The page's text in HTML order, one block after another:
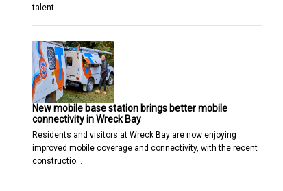
talent…
New mobile base station brings better mobile
connectivity in Wreck Bay
Residents and visitors at Wreck Bay are now enjoying
improved mobile coverage and connectivity, with the recent
constructio…